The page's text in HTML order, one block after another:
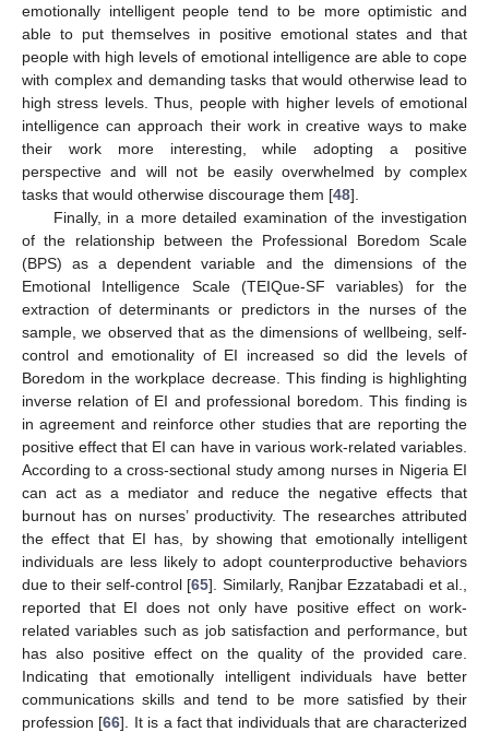
emotionally intelligent people tend to be more optimistic and
able to put themselves in positive emotional states and that
people with high levels of emotional intelligence are able to cope
with complex and demanding tasks that would otherwise lead to
high stress levels. Thus, people with higher levels of emotional
intelligence can approach their work in creative ways to make
their work more interesting, while adopting a positive
perspective and will not be easily overwhelmed by complex
tasks that would otherwise discourage them [48].
Finally, in a more detailed examination of the investigation
of the relationship between the Professional Boredom Scale
(BPS) as a dependent variable and the dimensions of the
Emotional Intelligence Scale (TEIQue-SF variables) for the
extraction of determinants or predictors in the nurses of the
sample, we observed that as the dimensions of wellbeing, self-
control and emotionality of EI increased so did the levels of
Boredom in the workplace decrease. This finding is highlighting
inverse relation of EI and professional boredom. This finding is
in agreement and reinforce other studies that are reporting the
positive effect that EI can have in various work-related variables.
According to a cross-sectional study among nurses in Nigeria EI
can act as a mediator and reduce the negative effects that
burnout has on nurses’ productivity. The researches attributed
the effect that EI has, by showing that emotionally intelligent
individuals are less likely to adopt counterproductive behaviors
due to their self-control [65]. Similarly, Ranjbar Ezzatabadi et al.,
reported that EI does not only have positive effect on work-
related variables such as job satisfaction and performance, but
has also positive effect on the quality of the provided care.
Indicating that emotionally intelligent individuals have better
communications skills and tend to be more satisfied by their
profession [66]. It is a fact that individuals that are characterized